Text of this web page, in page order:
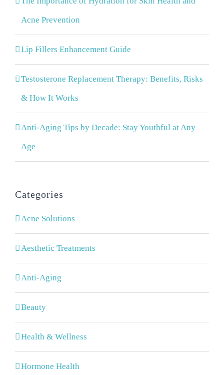
Acne Prevention
Lip Fillers Enhancement Guide
Testosterone Replacement Therapy: Benefits, Risks
& How It Works
Anti-Aging Tips by Decade: Stay Youthful at Any
Age
Categories
Acne Solutions
Aesthetic Treatments
Anti-Aging
Beauty
Health & Wellness
Hormone Health